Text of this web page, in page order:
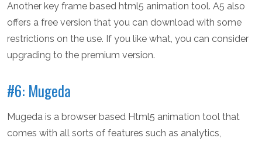
Another key frame based html5 animation tool. A5 also
offers a free version that you can download with some
restrictions on the use. If you like what, you can consider
upgrading to the premium version.
#6: Mugeda
Mugeda is a browser based Html5 animation tool that
comes with all sorts of features such as analytics,